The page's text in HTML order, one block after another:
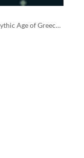
A GB styled RPG set in the Mythic Age of Greece. Fight Monsters, Make Friends, Get Glory!